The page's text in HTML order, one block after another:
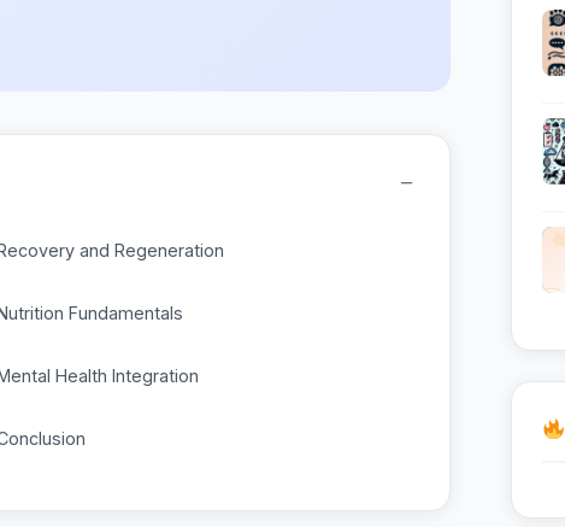
−
and Regeneration
Fundamentals
Health Integration